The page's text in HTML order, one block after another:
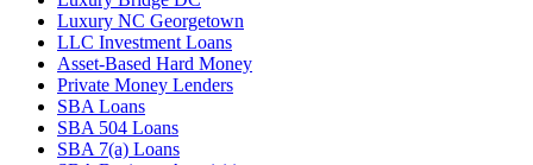
Luxury NC Georgetown
LLC Investment Loans
Asset-Based Hard Money
Private Money Lenders
SBA Loans
SBA 504 Loans
SBA 7(a) Loans